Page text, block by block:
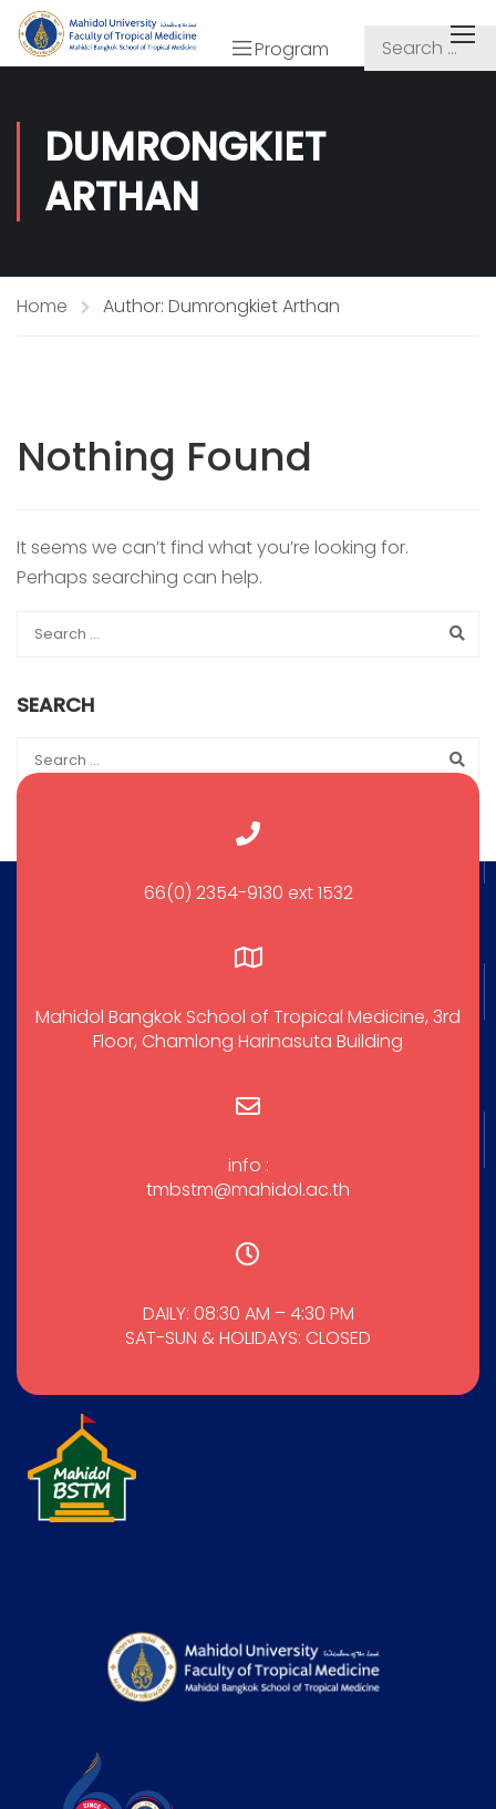
Program
DUMRONGKIET
ARTHAN
Home Author: Dumrongkiet Arthan
Nothing Found
It seems we can’t find what you’re looking for.
Perhaps searching can help.
SEARCH
66(0) 2354-9130 ext 1532
Mahidol Bangkok School of Tropical Medicine, 3rd
Floor, Chamlong Harinasuta Building
info :
tmbstm@mahidol.ac.th
DAILY: 08:30 AM – 4:30 PM
SAT-SUN & HOLIDAYS: CLOSED